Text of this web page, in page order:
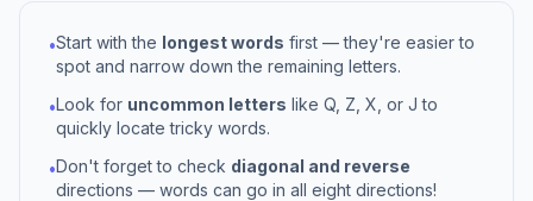
•Start with the longest words first — they're easier to
spot and narrow down the remaining letters.
•Look for uncommon letters like Q, Z, X, or J to
quickly locate tricky words.
•Don't forget to check diagonal and reverse
directions — words can go in all eight directions!